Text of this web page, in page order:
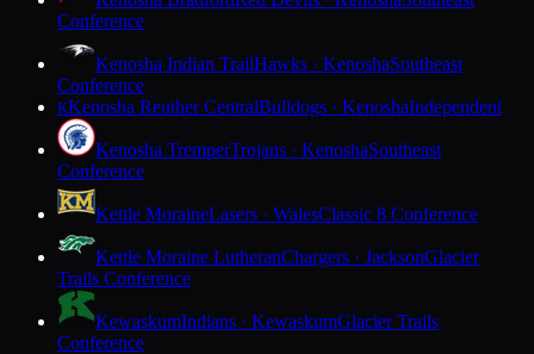
Conference
Kenosha Indian TrailHawks · KenoshaSoutheast
Conference
KKenosha Reuther CentralBulldogs · KenoshaIndependent
Kenosha TremperTrojans · KenoshaSoutheast
Conference
Kettle MoraineLasers · WalesClassic 8 Conference
Kettle Moraine LutheranChargers · JacksonGlacier
Trails Conference
KewaskumIndians · KewaskumGlacier Trails
Conference